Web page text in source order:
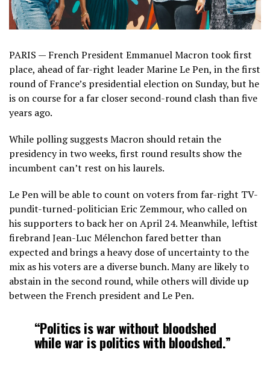
PARIS — French President Emmanuel Macron took first
place, ahead of far-right leader Marine Le Pen, in the first
round of France’s presidential election on Sunday, but he
is on course for a far closer second-round clash than five
years ago.
While polling suggests Macron should retain the
presidency in two weeks, first round results show the
incumbent can’t rest on his laurels.
Le Pen will be able to count on voters from far-right TV-
pundit-turned-politician Eric Zemmour, who called on
his supporters to back her on April 24. Meanwhile, leftist
firebrand Jean-Luc Mélenchon fared better than
expected and brings a heavy dose of uncertainty to the
mix as his voters are a diverse bunch. Many are likely to
abstain in the second round, while others will divide up
between the French president and Le Pen.
“Politics is war without bloodshed
while war is politics with bloodshed.”